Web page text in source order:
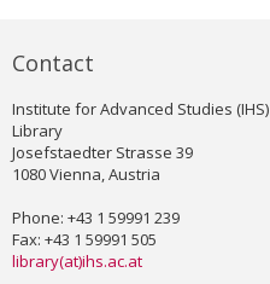
Contact
Institute for Advanced Studies (IHS)
Library
Josefstaedter Strasse 39
1080 Vienna, Austria
Phone: +43 1 59991 239
Fax: +43 1 59991 505
library(at)ihs.ac.at